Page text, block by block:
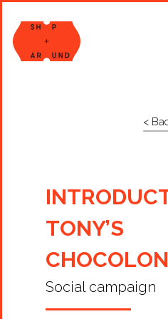
Shop Around
<
TONY’S
Social campaign